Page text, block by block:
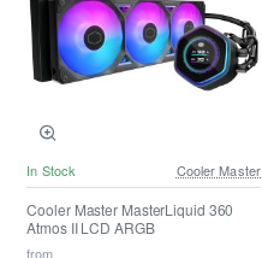
In Stock Cooler Master
Cooler Master MasterLiquid 360
Atmos II LCD ARGB
from